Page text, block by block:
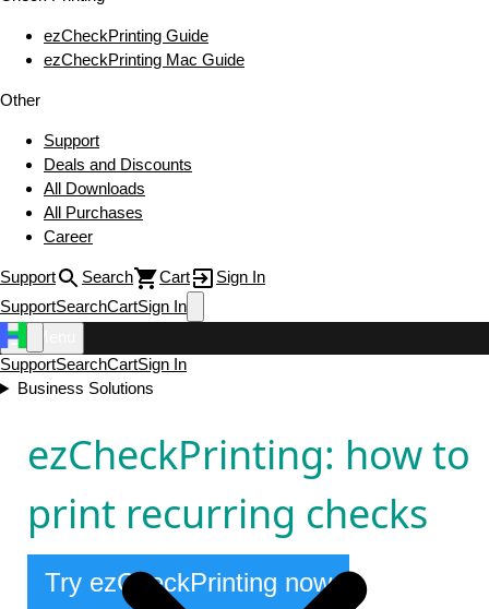
ezCheckPrinting Guide
ezCheckPrinting Mac Guide
Other
Support
Deals and Discounts
All Downloads
All Purchases
Career
Support Search Cart
Sign In
SupportSearchCartSign In
SupportSearchCartSign In
Business Solutions
ezCheckPrinting: how to
print recurring checks
Try ezCheckPrinting now